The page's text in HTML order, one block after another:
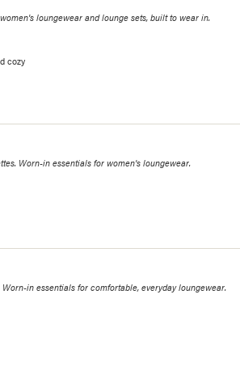
loungewear and lounge sets, built to wear in.
cozy
Worn-in essentials for women's loungewear.
in essentials for comfortable, everyday loungewear.